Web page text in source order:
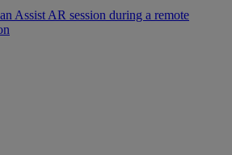
Assist AR session during a remote